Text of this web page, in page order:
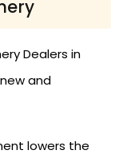
Dealers in
and
lowers the